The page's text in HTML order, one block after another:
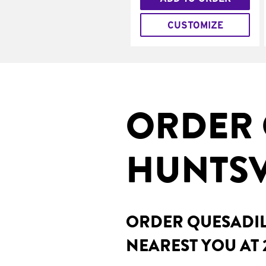
CUSTOMIZE
ORDER
NEAREST YOU